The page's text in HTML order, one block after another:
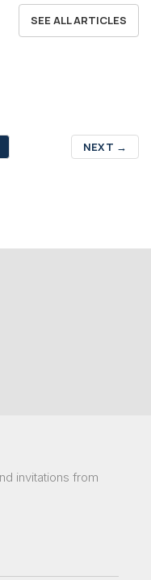
SEE ALL ARTICLES
NEXT →
invitations from